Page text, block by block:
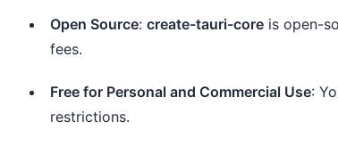
Open Source: create-tauri-core is open-
fees.
Free for Personal and Commercial Use:
restrictions.